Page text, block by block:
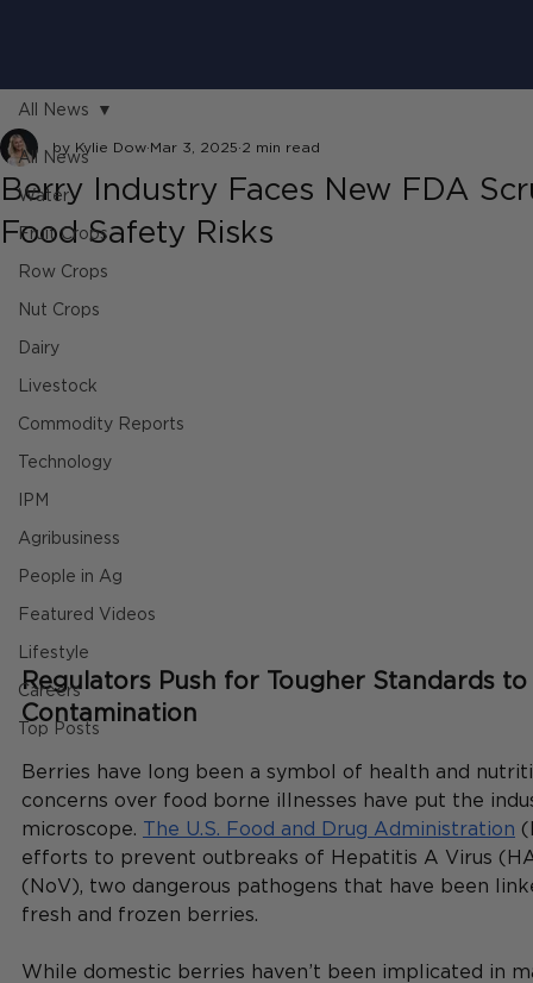
All News
Water
Fruit Crops
Row Crops
Nut Crops
Dairy
Livestock
Commodity Reports
Technology
IPM
Agribusiness
People in Ag
Featured Videos
Lifestyle
Careers
Top Posts
All News
Berry Industry Faces New FDA
Food Safety Risks
by Kylie Dow Mar 3, 2025 2 min read
Regulators Push for Tougher Standards
Contamination
Berries have long been a symbol of health and
concerns over food borne illnesses have put the
microscope. The U.S. Food and Drug Administration
efforts to prevent outbreaks of Hepatitis A Virus
(NoV), two dangerous pathogens that have been
fresh and frozen berries.
While domestic berries haven’t been implicated in